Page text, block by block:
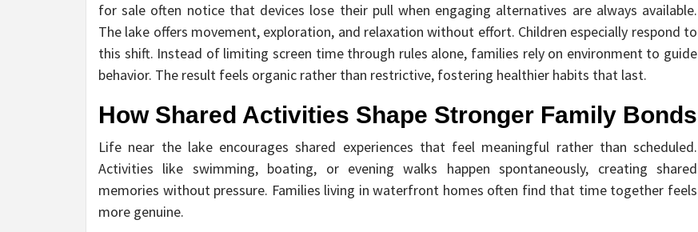
for sale often notice that devices lose their pull when engaging alternatives are always available.
The lake offers movement, exploration, and relaxation without effort. Children especially respond to
this shift. Instead of limiting screen time through rules alone, families rely on environment to guide
behavior. The result feels organic rather than restrictive, fostering healthier habits that last.
How Shared Activities Shape Stronger Family Bonds
Life near the lake encourages shared experiences that feel meaningful rather than scheduled.
Activities like swimming, boating, or evening walks happen spontaneously, creating shared
memories without pressure. Families living in waterfront homes often find that time together feels
more genuine.